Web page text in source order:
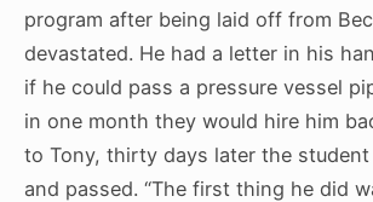
program after being laid off from
devastated. He had a letter in his
if he could pass a pressure vessel
in one month they would hire him
to Tony, thirty days later the
and passed. “The first thing he did